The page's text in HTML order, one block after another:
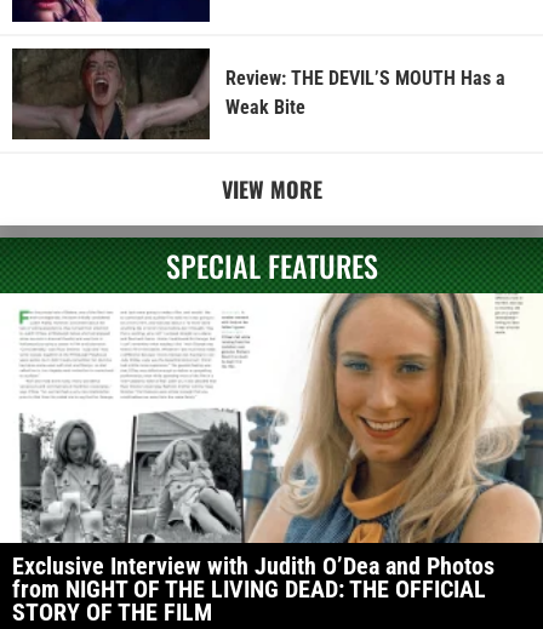
Review: THE DEVIL’S MOUTH Has a
Weak Bite
VIEW MORE
SPECIAL FEATURES
Exclusive Interview with Judith O’Dea and Photos
from NIGHT OF THE LIVING DEAD: THE OFFICIAL
STORY OF THE FILM